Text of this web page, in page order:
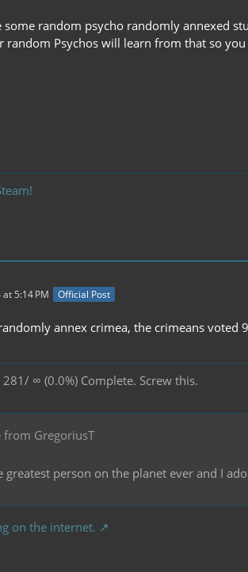
some random psycho randomly annexed
random Psychos will learn from that so
5:14 PM Official Post
annex crimea, the crimeans voted
281/ ∞ (0.0%) Complete. Screw this.
from GregoriusT
greatest person on the planet ever and I
on the internet.